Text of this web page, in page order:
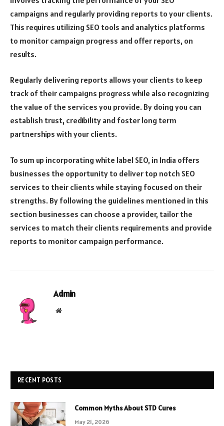
campaigns and regularly providing reports to your clients.
This requires utilizing SEO tools and analytics platforms
to monitor campaign progress and offer reports, on
results.
Regularly delivering reports allows your clients to keep
track of their campaigns progress while also recognizing
the value of the services you provide. By doing you can
establish trust, credibility and foster long term
partnerships with your clients.
To sum up incorporating white label SEO, in India offers
businesses the opportunity to deliver top notch SEO
services to their clients while staying focused on their
strengths. By following the guidelines mentioned in this
section businesses can choose a provider, tailor the
services to match their clients requirements and provide
reports to monitor campaign performance.
Admin
Website
RECENT POSTS
Common Myths About STD Cures
May 21, 2026